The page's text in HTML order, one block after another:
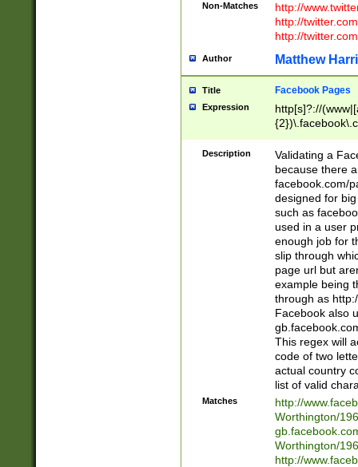
Non-Matches
http://
http://
http://
Author Matthew
Title Facebook Pages
Expression
http[s]?://
9\.-]+)[/]?$
Description
Validating a
because there
facebook.com/
designed for
such as
used in a user
enough job for
slip through
page url but
example being
through as
Facebook also
This regex will
code of two
actual country
list of valid
Matches
http://
Worthington/
Worthington/
http://